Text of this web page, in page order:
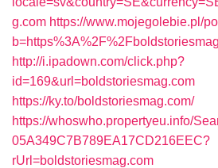
g.com https://www.mojegolebie.pl/
http://i.ipadown.com/click.php?
id=169&url=boldstoriesmag.com
https://ky.to/boldstoriesmag.com/
https://whoswho.propertyeu.info/
05A349C7B789EA17CD216EEC?
rUrl=boldstoriesmag.com